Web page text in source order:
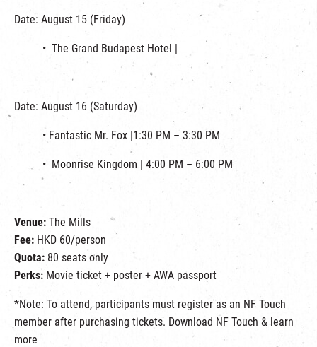
Date: August 15 (Friday)
• The Grand Budapest Hotel |
Date: August 16 (Saturday)
• Fantastic Mr. Fox |1:30 PM – 3:30 PM
• Moonrise Kingdom | 4:00 PM – 6:00 PM
Venue: The Mills
Fee: HKD 60/person
Quota: 80 seats only
Perks: Movie ticket + poster + AWA passport
*Note: To attend, participants must register as an NF Touch
member after purchasing tickets. Download NF Touch & learn
more